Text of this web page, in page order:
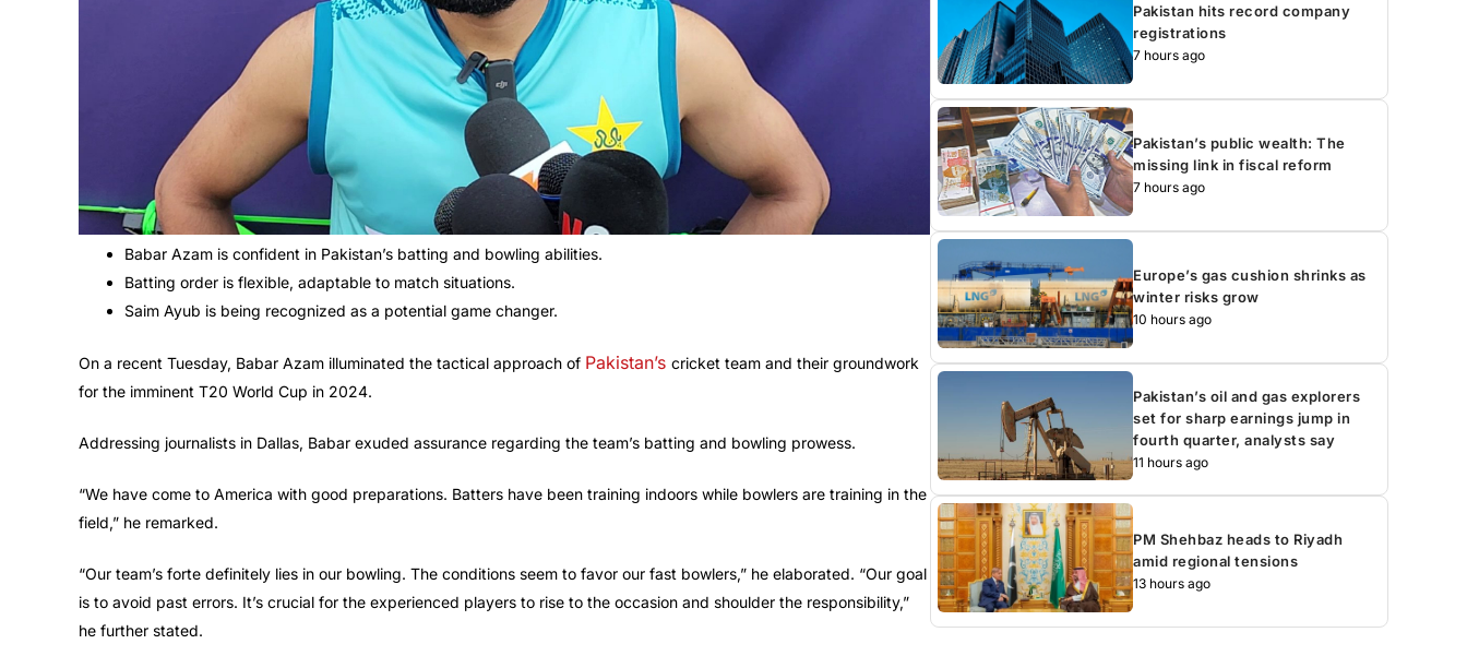
Babar Azam is confident in Pakistan’s batting and bowling abilities.
Batting order is flexible, adaptable to match situations.
Saim Ayub is being recognized as a potential game changer.
On a recent Tuesday, Babar Azam illuminated the tactical approach of Pakistan’s cricket team and their groundwork
for the imminent T20 World Cup in 2024.
Addressing journalists in Dallas, Babar exuded assurance regarding the team’s batting and bowling prowess.
“We have come to America with good preparations. Batters have been training indoors while bowlers are training in the
field,” he remarked.
“Our team’s forte definitely lies in our bowling. The conditions seem to favor our fast bowlers,” he elaborated. “Our goal
is to avoid past errors. It’s crucial for the experienced players to rise to the occasion and shoulder the responsibility,”
he further stated.
Pakistan hits record company
registrations
7 hours ago
Pakistan’s public wealth: The
missing link in fiscal reform
7 hours ago
Europe’s gas cushion shrinks as
winter risks grow
10 hours ago
Pakistan’s oil and gas explorers
set for sharp earnings jump in
fourth quarter, analysts say
11 hours ago
PM Shehbaz heads to Riyadh
amid regional tensions
13 hours ago